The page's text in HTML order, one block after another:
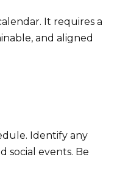
It requires a
and aligned
Identify any
social events. Be